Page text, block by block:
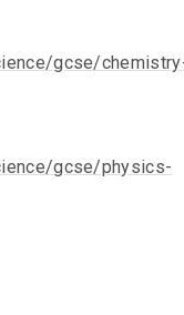
gcse/
gcse/physics-